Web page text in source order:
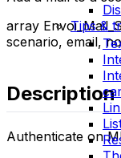
Tips &
array
scenario, email,
Description
Authenticate on